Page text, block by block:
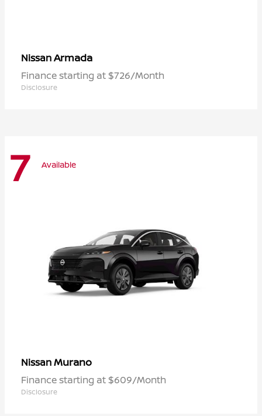
NissanArmada
Finance starting at $726/Month
Disclosure
7 Available
NissanMurano
Finance starting at $609/Month
Disclosure